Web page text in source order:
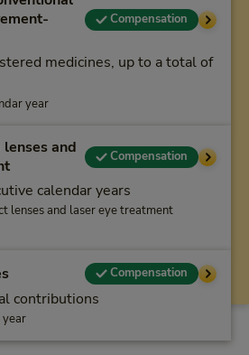
Compensation
medicines, up to a total of
year
and
Compensation
calendar years
lenses and laser eye treatment
Compensation
contributions
year